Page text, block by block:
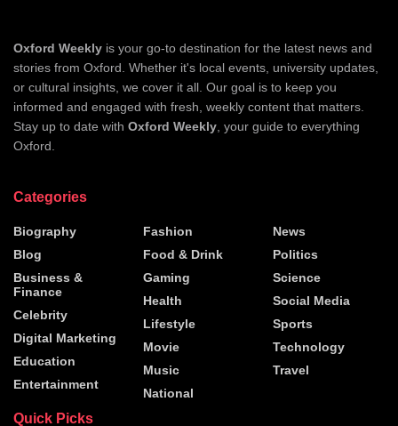
Oxford Weekly is your go-to destination for the latest news and
stories from Oxford. Whether it's local events, university updates,
or cultural insights, we cover it all. Our goal is to keep you
informed and engaged with fresh, weekly content that matters.
Stay up to date with Oxford Weekly , your guide to everything
Oxford.
Categories
Biography
Blog
Business &
Finance
Celebrity
Digital Marketing
Education
Entertainment
Fashion
Food & Drink
Gaming
Health
Lifestyle
Movie
Music
National
News
Politics
Science
Social Media
Sports
Technology
Travel
Quick Picks